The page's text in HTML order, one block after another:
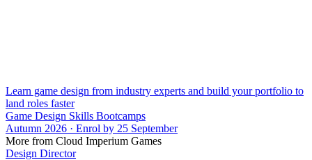
Learn game design from industry experts and build your portfolio to
land roles faster
Game Design Skills Bootcamps
Autumn 2026 · Enrol by 25 September
More from Cloud Imperium Games
Design Director